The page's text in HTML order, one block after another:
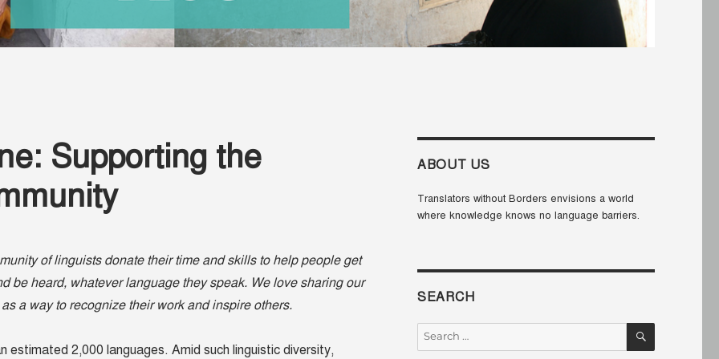
Supporting the
of linguists donate their time and skills to help people get
be heard, whatever language they speak. We love sharing our
a way to recognize their work and inspire others.
estimated 2,000 languages. Amid such linguistic diversity,
ABOUT US
Translators without Borders envisions a world
where knowledge knows no language barriers.
SEARCH
Search
SEARCH